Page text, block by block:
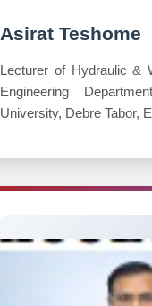
Asirat Teshome
Lecturer of Hydraulic &
Engineering
University, Debre Tabor,